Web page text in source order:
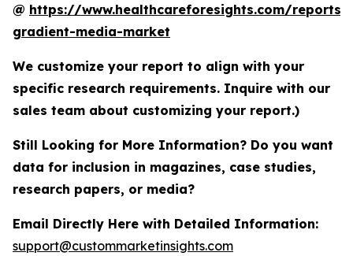
@ https://www.healthcareforesights.com/reports/
gradient-media-market
We customize your report to align with your
specific research requirements. Inquire with our
sales team about customizing your report.)
Still Looking for More Information? Do you want
data for inclusion in magazines, case studies,
research papers, or media?
Email Directly Here with Detailed Information:
support@custommarketinsights.com